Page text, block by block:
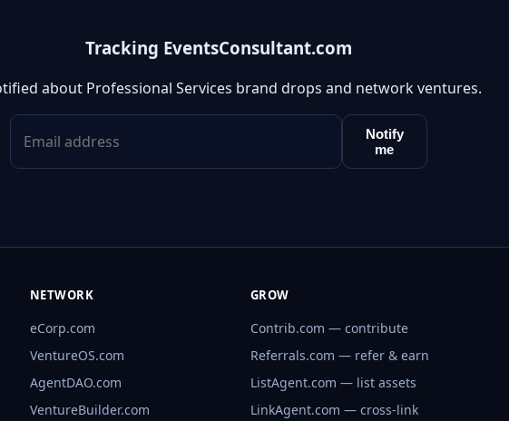
Tracking EventsConsultant.com
about Professional Services brand drops and network ventures.
Notify
me
NETWORK
eCorp.com
VentureOS.com
AgentDAO.com
VentureBuilder.com
GROW
Contrib.com — contribute
Referrals.com — refer & earn
ListAgent.com — list assets
LinkAgent.com — cross-link